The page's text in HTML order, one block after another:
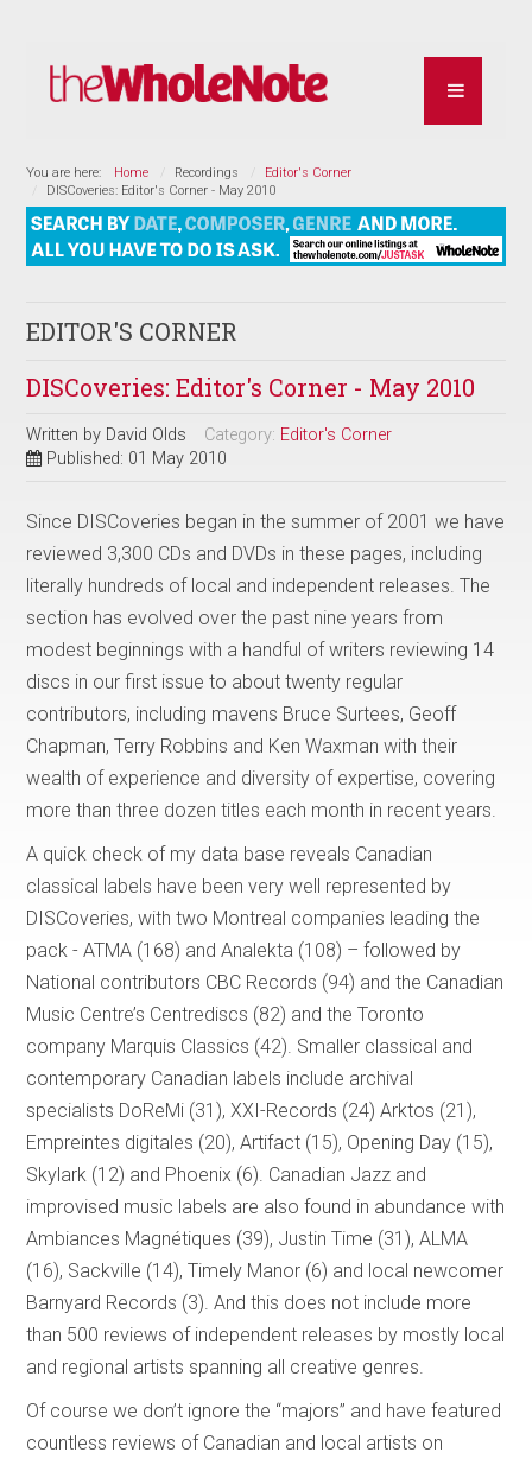
You are here: Home Recordings
Editor's Corner
DISCoveries: Editor's Corner - May 2010
EDITOR'S CORNER
DISCoveries: Editor's Corner - May 2010
Written by David Olds Category: Editor's Corner
Published: 01 May 2010
Since DISCoveries began in the summer of 2001 we have
reviewed 3,300 CDs and DVDs in these pages, including
literally hundreds of local and independent releases. The
section has evolved over the past nine years from
modest beginnings with a handful of writers reviewing 14
discs in our first issue to about twenty regular
contributors, including mavens Bruce Surtees, Geoff
Chapman, Terry Robbins and Ken Waxman with their
wealth of experience and diversity of expertise, covering
more than three dozen titles each month in recent years.
A quick check of my data base reveals Canadian
classical labels have been very well represented by
DISCoveries, with two Montreal companies leading the
pack - ATMA (168) and Analekta (108) – followed by
National contributors CBC Records (94) and the Canadian
Music Centre’s Centrediscs (82) and the Toronto
company Marquis Classics (42). Smaller classical and
contemporary Canadian labels include archival
specialists DoReMi (31), XXI-Records (24) Arktos (21),
Empreintes digitales (20), Artifact (15), Opening Day (15),
Skylark (12) and Phoenix (6). Canadian Jazz and
improvised music labels are also found in abundance with
Ambiances Magnétiques (39), Justin Time (31), ALMA
(16), Sackville (14), Timely Manor (6) and local newcomer
Barnyard Records (3). And this does not include more
than 500 reviews of independent releases by mostly local
and regional artists spanning all creative genres.
Of course we don’t ignore the “majors” and have featured
countless reviews of Canadian and local artists on